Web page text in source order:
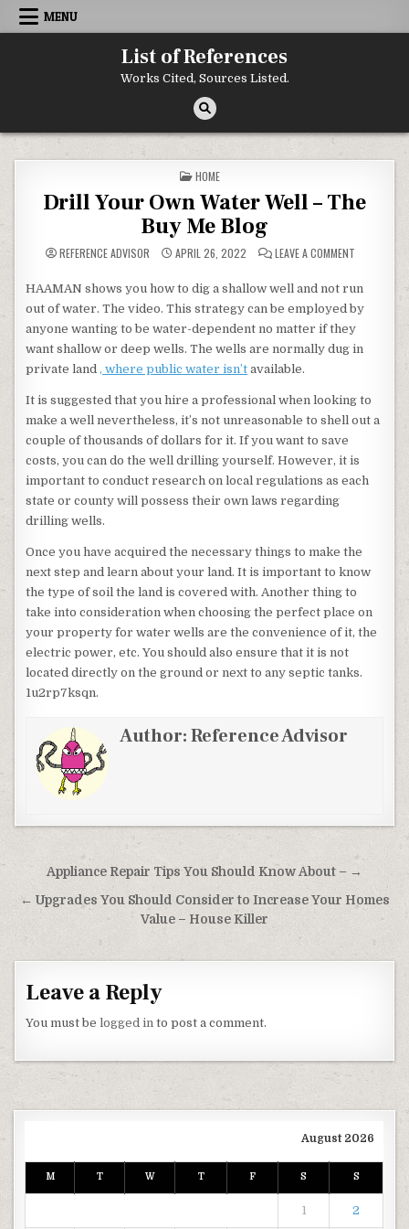
Skip to content
MENU
List of References
Works Cited, Sources Listed.
POSTED IN
HOME
Drill Your Own Water Well – The
Buy Me Blog
REFERENCE ADVISOR APRIL 26, 2022 LEAVE A COMMENTON DRILL
HAAMAN shows you how to dig a shallow well and not run
out of water. The video. This strategy can be employed by
anyone wanting to be water-dependent no matter if they
want shallow or deep wells. The wells are normally dug in
private land, where public water isn’t available.
It is suggested that you hire a professional when looking to
make a well nevertheless, it’s not unreasonable to shell out a
couple of thousands of dollars for it. If you want to save
costs, you can do the well drilling yourself. However, it is
important to conduct research on local regulations as each
state or county will possess their own laws regarding
drilling wells.
Once you have acquired the necessary things to make the
next step and learn about your land. It is important to know
the type of soil the land is covered with. Another thing to
take into consideration when choosing the perfect place on
your property for water wells are the convenience of it, the
electric power, etc. You should also ensure that it is not
located directly on the ground or next to any septic tanks.
1u2rp7ksqn.
Author:Reference Advisor
Post navigation
Appliance Repair Tips You Should Know About – →
← Upgrades You Should Consider to Increase Your Homes
Value – House Killer
Leave a Reply
You must belogged in to post a comment.
August 2026
M T W T F S S
1 2